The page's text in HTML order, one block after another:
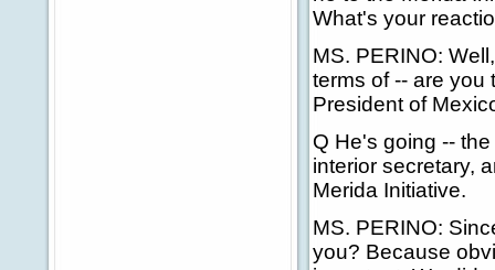
What's your
MS. PERINO:
terms of -- are you
President of
Q He's going --
interior secretary,
Merida Initiative.
MS. PERINO:
you? Because